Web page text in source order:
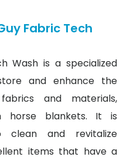
Fabric Tech
Wash is a specialized
and enhance the
and materials,
horse blankets. It is
clean and revitalize
items that have a